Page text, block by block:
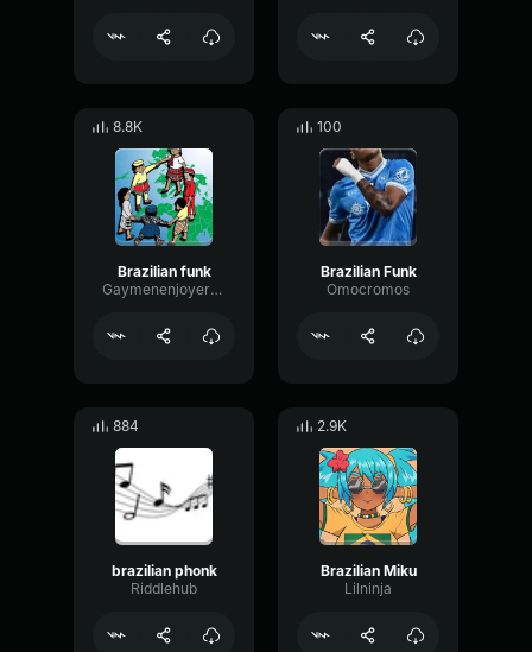
8.8K
Brazilian funk
Gaymenenjoyerfortwenty123
100
Brazilian Funk
Omocromos
884
brazilian phonk
Riddlehub
2.9K
Brazilian Miku
Lilninja